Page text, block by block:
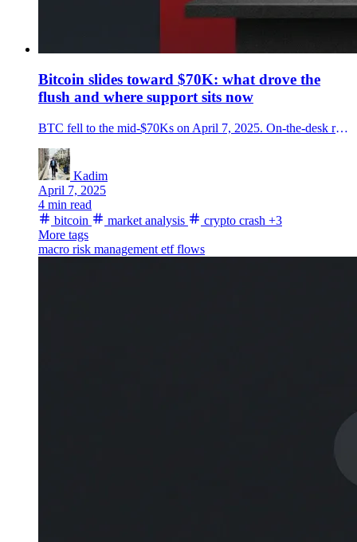
Bitcoin slides toward $70K: what drove the
flush and where support sits now
BTC fell to the mid-$70Ks on April 7, 2025. On-the-desk read of the selloff, ETF flows, policy pressure, and the key levels and signals to watch next.
Kadim
April 7, 2025
4 min read
bitcoin
market analysis crypto crash +3
More tags
macro risk management etf flows